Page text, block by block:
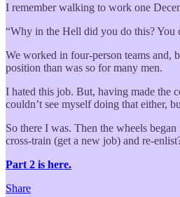
I remember walking to work one
“Why in the Hell did you do this? You
We worked in four-person teams and,
position than was so for many men.
I hated this job. But, having made the
couldn’t see myself doing that either,
So there I was. Then the wheels
cross-train (get a new job) and re-
Part 2 is here.
Share